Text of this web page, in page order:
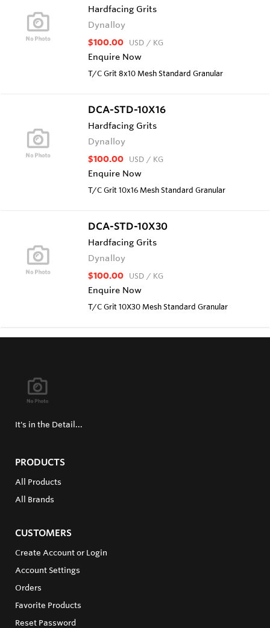
Hardfacing Grits
Dynalloy
$100.00 USD / KG
Enquire Now
T/C Grit 8x10 Mesh Standard Granular
DCA-STD-10X16
Hardfacing Grits
Dynalloy
$100.00 USD / KG
Enquire Now
T/C Grit 10x16 Mesh Standard Granular
DCA-STD-10X30
Hardfacing Grits
Dynalloy
$100.00 USD / KG
Enquire Now
T/C Grit 10X30 Mesh Standard Granular
It's in the Detail...
PRODUCTS
All Products
All Brands
CUSTOMERS
Create Account or Login
Account Settings
Orders
Favorite Products
Reset Password